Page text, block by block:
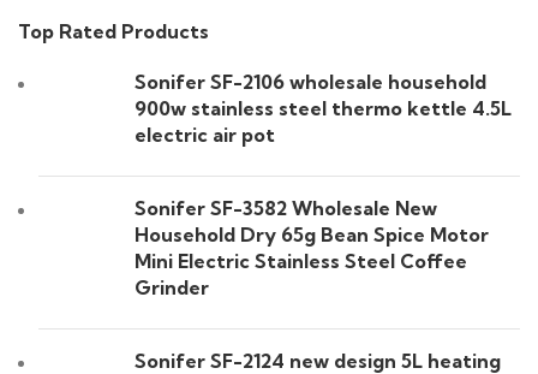
Top Rated Products
Sonifer SF-2106 wholesale household
900w stainless steel thermo kettle 4.5L
electric air pot
Sonifer SF-3582 Wholesale New
Household Dry 65g Bean Spice Motor
Mini Electric Stainless Steel Coffee
Grinder
Sonifer SF-2124 new design 5L heating